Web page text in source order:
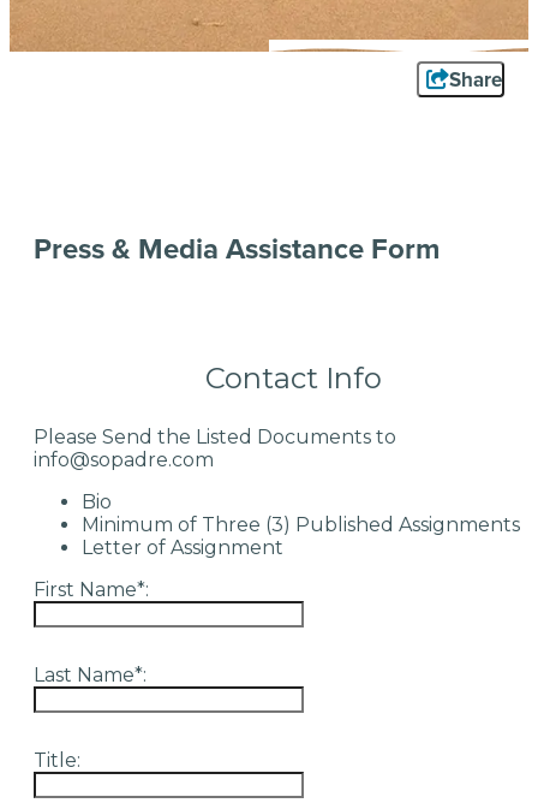
Share
Press & Media Assistance Form
Contact Info
Please Send the Listed Documents to
info@sopadre.com
Bio
Minimum of Three (3) Published Assignments
Letter of Assignment
First Name*:
Last Name*:
Title: